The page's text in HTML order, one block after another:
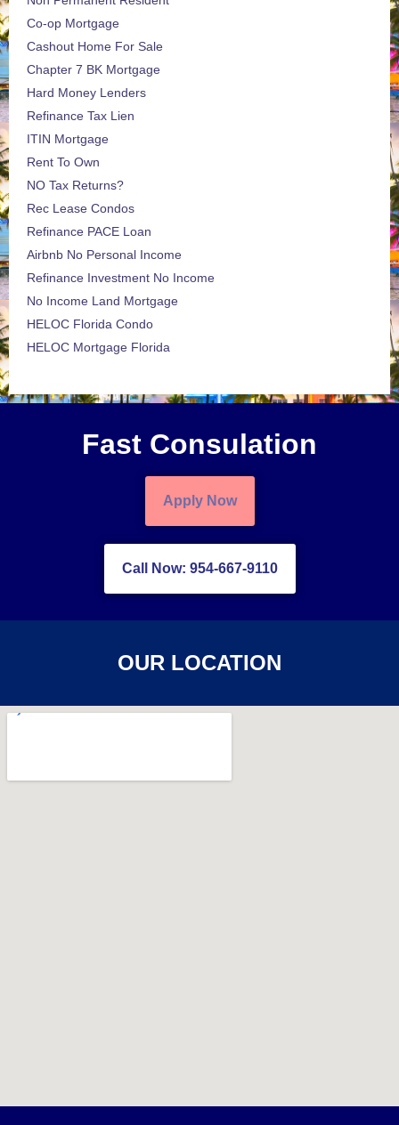
Co-op Mortgage
Cashout Home For Sale
Chapter 7 BK Mortgage
Hard Money Lenders
Refinance Tax Lien
ITIN Mortgage
Rent To Own
NO Tax Returns?
Rec Lease Condos
Refinance PACE Loan
Airbnb No Personal Income
Refinance Investment No Income
No Income Land Mortgage
HELOC Florida Condo
HELOC Mortgage Florida
Fast Consulation
Apply Now
Call Now: 954-667-9110
OUR LOCATION